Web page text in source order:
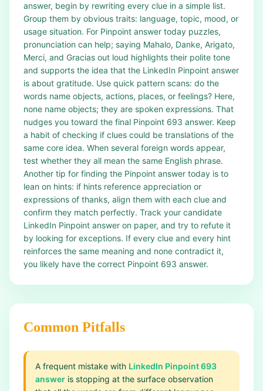
answer, begin by rewriting every clue in a simple list.
Group them by obvious traits: language, topic, mood, or
usage situation. For Pinpoint answer today puzzles,
pronunciation can help; saying Mahalo, Danke, Arigato,
Merci, and Gracias out loud highlights their polite tone
and supports the idea that the LinkedIn Pinpoint answer
is about gratitude. Use quick pattern scans: do the
words name objects, actions, places, or feelings? Here,
none name objects; they are spoken expressions. That
nudges you toward the final Pinpoint 693 answer. Keep
a habit of checking if clues could be translations of the
same core idea. When several foreign words appear,
test whether they all mean the same English phrase.
Another tip for finding the Pinpoint answer today is to
lean on hints: if hints reference appreciation or
expressions of thanks, align them with each clue and
confirm they match perfectly. Track your candidate
LinkedIn Pinpoint answer on paper, and try to refute it
by looking for exceptions. If every clue and every hint
reinforces the same meaning and none contradict it,
you likely have the correct Pinpoint 693 answer.
Common Pitfalls
A frequent mistake with LinkedIn Pinpoint 693
answer is stopping at the surface observation